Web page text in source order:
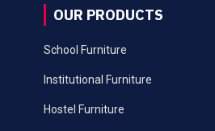
OUR PRODUCTS
School Furniture
Institutional Furniture
Hostel Furniture